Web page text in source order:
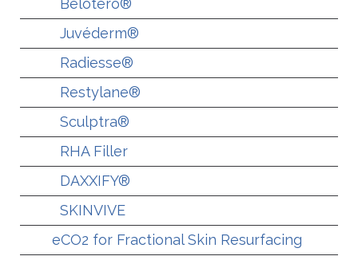
Belotero®
Juvéderm®
Radiesse®
Restylane®
Sculptra®
RHA Filler
DAXXIFY®
SKINVIVE
eCO2 for Fractional Skin Resurfacing